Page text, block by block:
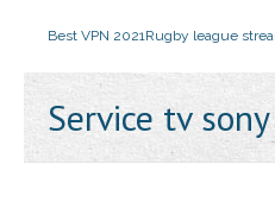
Best VPN 2021Rugby league
Service tv sony